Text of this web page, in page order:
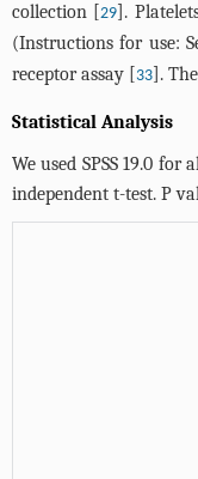
collection [29].
(Instructions for use:
receptor assay [33].
Statistical Analysis
We used SPSS 19.0
independent t-test. P